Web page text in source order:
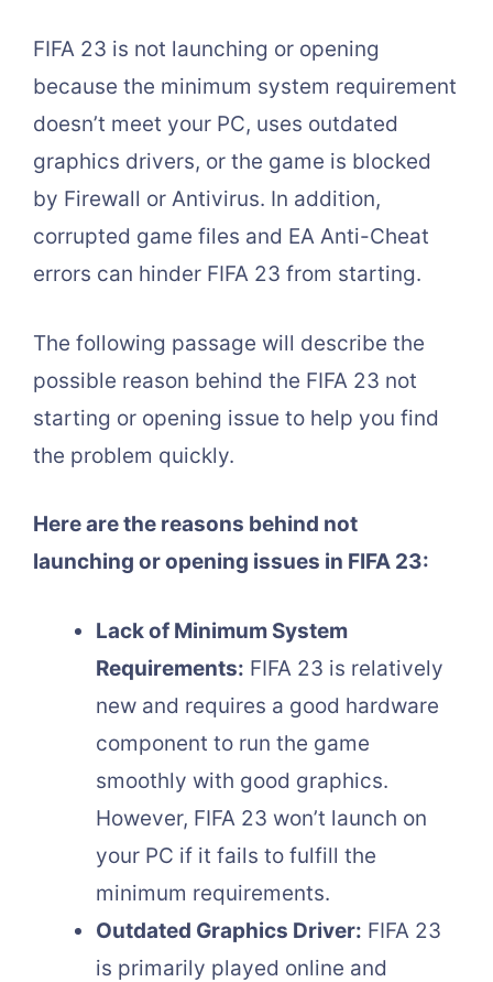
FIFA 23 is not launching or opening
because the minimum system requirement
doesn’t meet your PC, uses outdated
graphics drivers, or the game is blocked
by Firewall or Antivirus. In addition,
corrupted game files and EA Anti-Cheat
errors can hinder FIFA 23 from starting.
The following passage will describe the
possible reason behind the FIFA 23 not
starting or opening issue to help you find
the problem quickly.
Here are the reasons behind not
launching or opening issues in FIFA 23:
Lack of Minimum System
Requirements: FIFA 23 is relatively
new and requires a good hardware
component to run the game
smoothly with good graphics.
However, FIFA 23 won’t launch on
your PC if it fails to fulfill the
minimum requirements.
Outdated Graphics Driver: FIFA 23
is primarily played online and